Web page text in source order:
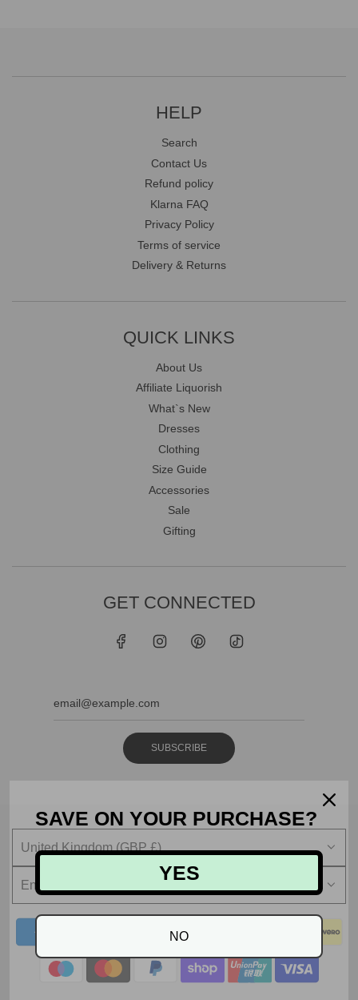
HELP
Search
Contact Us
Refund policy
Klarna FAQ
Privacy Policy
Terms of service
Delivery & Returns
QUICK LINKS
About Us
Affiliate Liquorish
What`s New
Dresses
Clothing
Size Guide
Accessories
Sale
Gifting
GET CONNECTED
SUBSCRIBE
United Kingdom (GBP £)
English
SAVE ON YOUR PURCHASE?
YES
NO